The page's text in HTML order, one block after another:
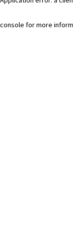
console for more